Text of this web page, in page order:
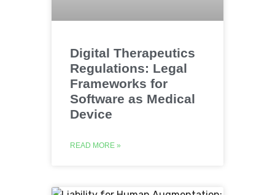
Digital Therapeutics
Regulations: Legal
Frameworks for
Software as Medical
Device
READ MORE »